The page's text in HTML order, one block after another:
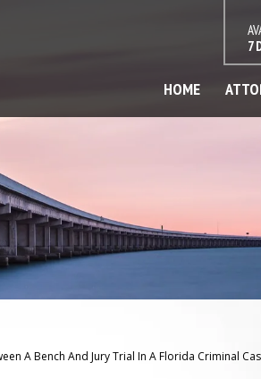
7
HOME
A Bench And Jury Trial In A Florida Criminal